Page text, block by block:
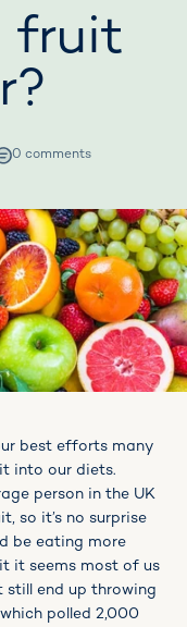
fruit
0 comments
best efforts many
into our diets.
person in the UK
so it’s no surprise
be eating more
it seems most of us
end up throwing
polled 2,000